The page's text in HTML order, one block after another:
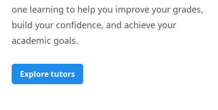
one learning to help you improve your grades,
build your confidence, and achieve your
academic goals.
Explore tutors